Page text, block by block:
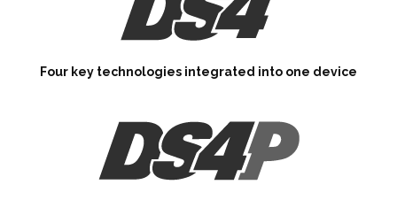
Four key technologies integrated into one device